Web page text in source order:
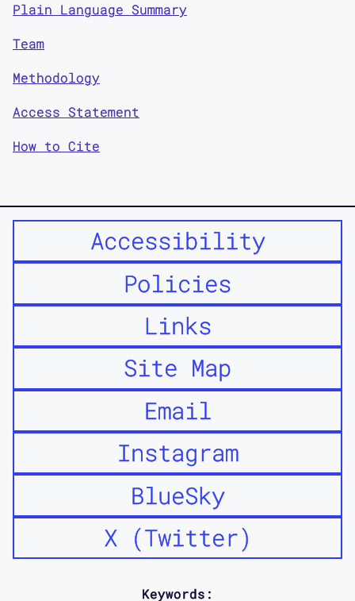
Plain Language Summary
Team
Methodology
Access Statement
How to Cite
Accessibility
Policies
Links
Site Map
Email
Instagram
BlueSky
X (Twitter)
Keywords: